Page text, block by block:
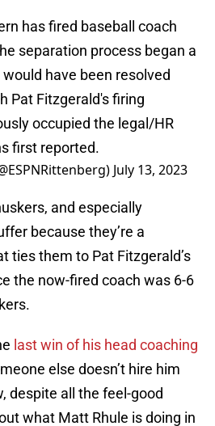
has fired baseball coach
separation process began a
have been resolved
Pat Fitzgerald's firing
occupied the legal/HR
first reported.
July 13, 2023
and especially
because they’re a
ties them to Pat Fitzgerald’s
the now-fired coach was 6-6
last win of his head coaching
else doesn’t hire him
despite all the feel-good
what Matt Rhule is doing in